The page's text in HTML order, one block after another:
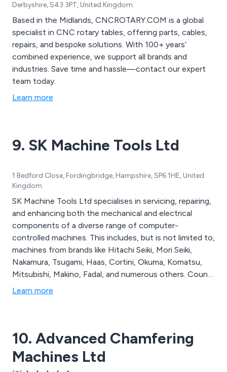
Derbyshire, S43 3PT, United Kingdom
Based in the Midlands, CNCROTARY.COM is a global
specialist in CNC rotary tables, offering parts, cables,
repairs, and bespoke solutions. With 100+ years’
combined experience, we support all brands and
industries. Save time and hassle—contact our expert
team today.
Learn more
9. SK Machine Tools Ltd
1 Bedford Close, Fordingbridge, Hampshire, SP6 1HE, United
Kingdom
SK Machine Tools Ltd specialises in servicing, repairing,
and enhancing both the mechanical and electrical
components of a diverse range of computer-
controlled machines. This includes, but is not limited to,
machines from brands like Hitachi Seiki, Mori Seiki,
Nakamura, Tsugami, Haas, Cortini, Okuma, Komatsu,
Mitsubishi, Makino, Fadal, and numerous others. Count
on SK Machine Tools Ltd for your CNC Machine Tool
Learn more
10. Advanced Chamfering
Machines Ltd